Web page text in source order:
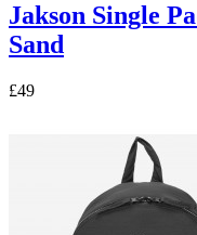
Jakson Single
Sand
£49